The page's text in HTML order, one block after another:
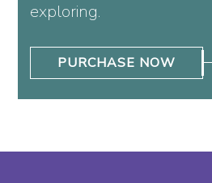
exploring.
PURCHASE NOW